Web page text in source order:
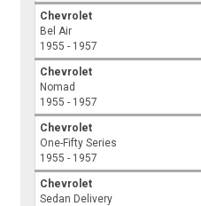
Chevrolet
Bel Air
1955 - 1957
Chevrolet
Nomad
1955 - 1957
Chevrolet
One-Fifty Series
1955 - 1957
Chevrolet
Sedan Delivery